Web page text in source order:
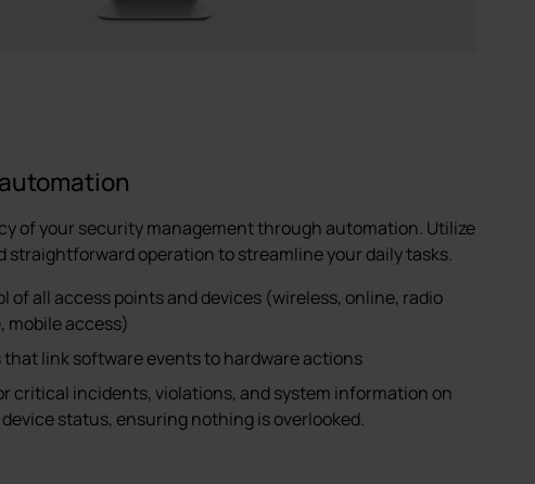
of your security management through automation. Utilize
straightforward operation to streamline your daily tasks.
of all access points and devices (wireless, online, radio
mobile access)
that link software events to hardware actions
critical incidents, violations, and system information on
status, ensuring nothing is overlooked.